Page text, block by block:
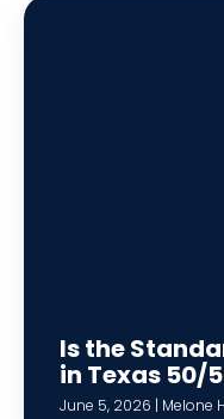
Is the
in Texas 50/
June 5, 2026 | Melone